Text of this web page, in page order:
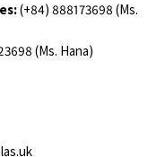
(+84) 888173698 (Ms.
(Ms. Hana)